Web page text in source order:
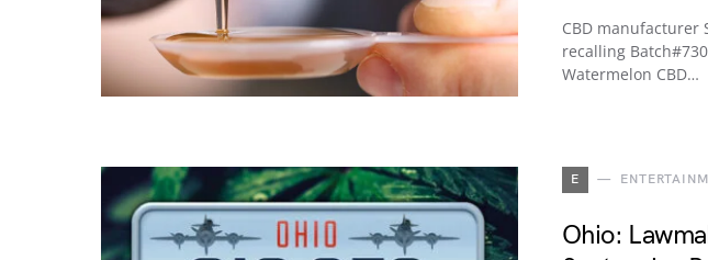
CBD manufacturer
recalling
Watermelon CBD…
E
Ohio: